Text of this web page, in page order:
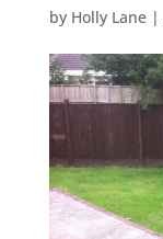
by Holly Lane|